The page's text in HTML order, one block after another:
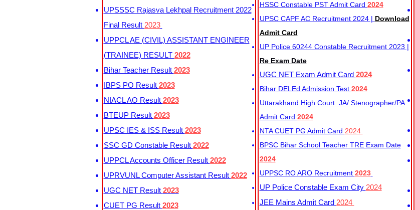
UPSSSC Rajasva Lekhpal Recruitment 2022
Final Result 2023
UPPCL AE (CIVIL) ASSISTANT ENGINEER
(TRAINEE) RESULT 2022
Bihar Teacher Result 2023
IBPS PO Result 2023
NIACL AO Result 2023
BTEUP Result 2023
UPSC IES & ISS Result 2023
SSC GD Constable Result 2022
UPPCL Accounts Officer Result 2022
UPRVUNL Computer Assistant Result 2022
UGC NET Result 2023
CUET PG Result 2023
HSSC Constable PST Admit Card 2024
UPSC CAPF AC Recruitment 2024 | Download
Admit Card
UP Police 60244 Constable Recruitment 2023 |
Re Exam Date
UGC NET Exam Admit Card 2024
Bihar DELEd Admission Test 2024
Uttarakhand High Court JA/ Stenographer/PA
Admit Card 2024
NTA CUET PG Admit Card 2024
BPSC Bihar School Teacher TRE Exam Date
2024
UPPSC RO ARO Recruitment 2023
UP Police Constable Exam City 2024
JEE Mains Admit Card 2024